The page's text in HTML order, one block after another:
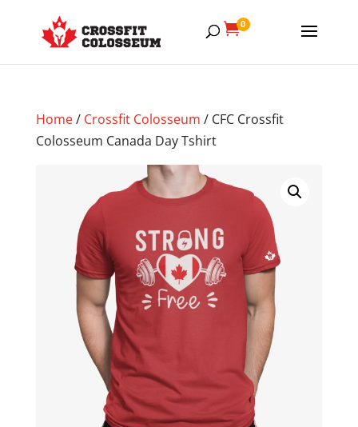
0
Home/ Crossfit Colosseum / CFC Crossfit
Colosseum Canada Day Tshirt